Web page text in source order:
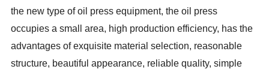
the new type of oil press equipment, the oil press
occupies a small area, high production efficiency, has the
advantages of exquisite material selection, reasonable
structure, beautiful appearance, reliable quality, simple